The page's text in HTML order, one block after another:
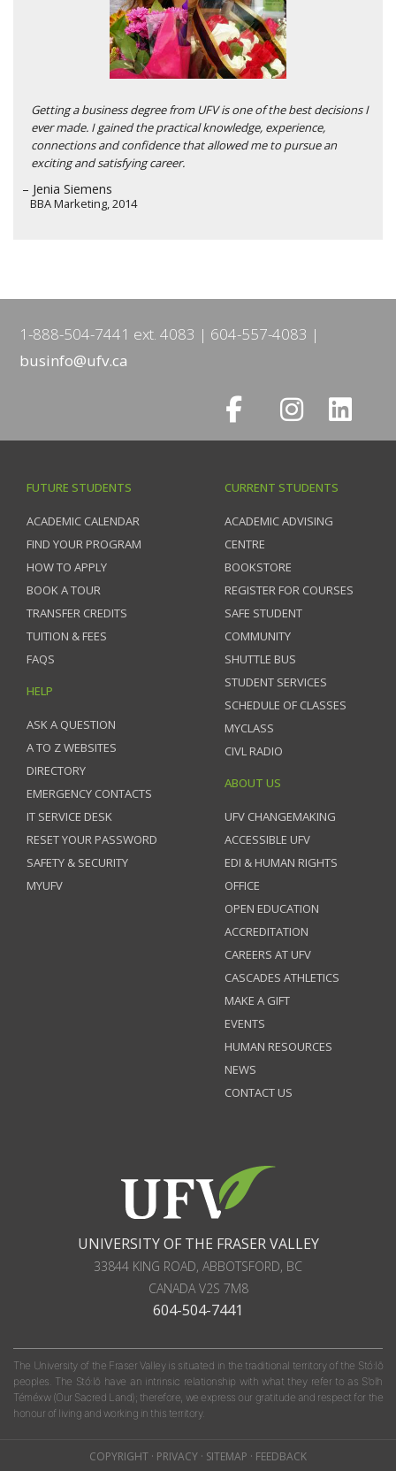
Getting a business degree from UFV is one of the best decisions I
ever made. I gained the practical knowledge, experience,
connections and confidence that allowed me to pursue an
exciting and satisfying career.
– Jenia Siemens
BBA Marketing, 2014
1-888-504-7441 ext. 4083
604-557-4083
businfo@ufv.ca
FUTURE STUDENTS
ACADEMIC CALENDAR
FIND YOUR PROGRAM
HOW TO APPLY
BOOK A TOUR
TRANSFER CREDITS
TUITION & FEES
FAQS
HELP
ASK A QUESTION
A TO Z WEBSITES
DIRECTORY
EMERGENCY CONTACTS
IT SERVICE DESK
RESET YOUR PASSWORD
SAFETY & SECURITY
MYUFV
CURRENT STUDENTS
ACADEMIC ADVISING
CENTRE
BOOKSTORE
REGISTER FOR COURSES
SAFE STUDENT
COMMUNITY
SHUTTLE BUS
STUDENT SERVICES
SCHEDULE OF CLASSES
MYCLASS
CIVL RADIO
ABOUT US
UFV CHANGEMAKING
ACCESSIBLE UFV
EDI & HUMAN RIGHTS
OFFICE
OPEN EDUCATION
ACCREDITATION
CAREERS AT UFV
CASCADES ATHLETICS
MAKE A GIFT
EVENTS
HUMAN RESOURCES
NEWS
CONTACT US
UNIVERSITY OF THE FRASER VALLEY
33844 KING ROAD, ABBOTSFORD, BC
CANADAV2S 7M8
604-504-7441
The University of the Fraser Valley is situated in the traditional territory of the Stó:lō
peoples. The Stó:lō have an intrinsic relationship with what they refer to as S'olh
Téméxw (Our Sacred Land); therefore, we express our gratitude and respect for the
honour of living and working in this territory.
COPYRIGHT · PRIVACY · SITEMAP · FEEDBACK